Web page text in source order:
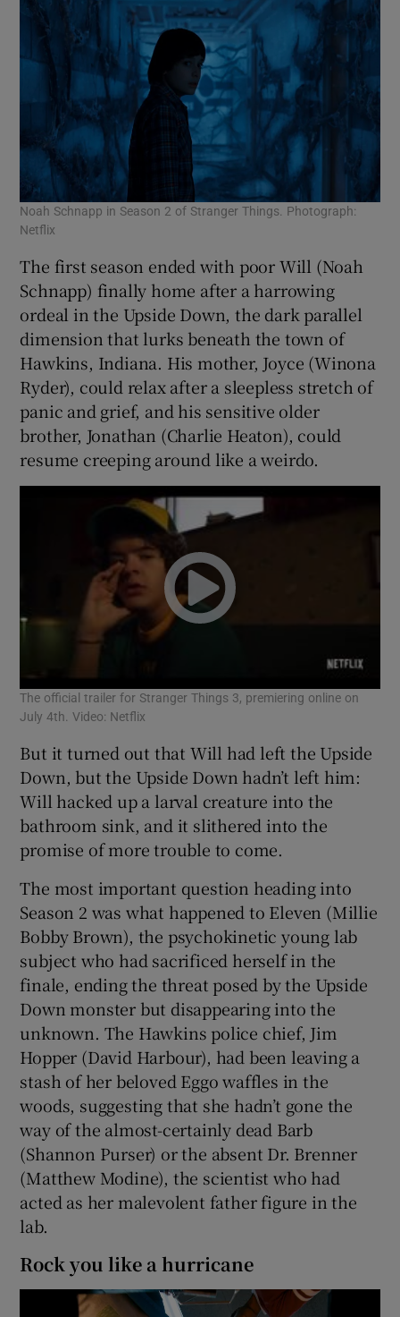
Noah Schnapp in Season 2 of Stranger Things. Photograph:
Netflix
The first season ended with poor Will (Noah
Schnapp) finally home after a harrowing
ordeal in the Upside Down, the dark parallel
dimension that lurks beneath the town of
Hawkins, Indiana. His mother, Joyce (Winona
Ryder), could relax after a sleepless stretch of
panic and grief, and his sensitive older
brother, Jonathan (Charlie Heaton), could
resume creeping around like a weirdo.
The official trailer for Stranger Things 3, premiering online on
July 4th. Video: Netflix
But it turned out that Will had left the Upside
Down, but the Upside Down hadn’t left him:
Will hacked up a larval creature into the
bathroom sink, and it slithered into the
promise of more trouble to come.
The most important question heading into
Season 2 was what happened to Eleven (Millie
Bobby Brown), the psychokinetic young lab
subject who had sacrificed herself in the
finale, ending the threat posed by the Upside
Down monster but disappearing into the
unknown. The Hawkins police chief, Jim
Hopper (David Harbour), had been leaving a
stash of her beloved Eggo waffles in the
woods, suggesting that she hadn’t gone the
way of the almost-certainly dead Barb
(Shannon Purser) or the absent Dr. Brenner
(Matthew Modine), the scientist who had
acted as her malevolent father figure in the
lab.
Rock you like a hurricane